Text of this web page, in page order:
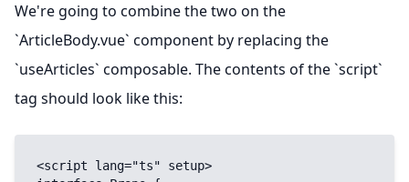
We're going to combine the two on the
`ArticleBody.vue` component by replacing the
`useArticles` composable. The contents of the `script`
tag should look like this:
<script lang="ts" setup>